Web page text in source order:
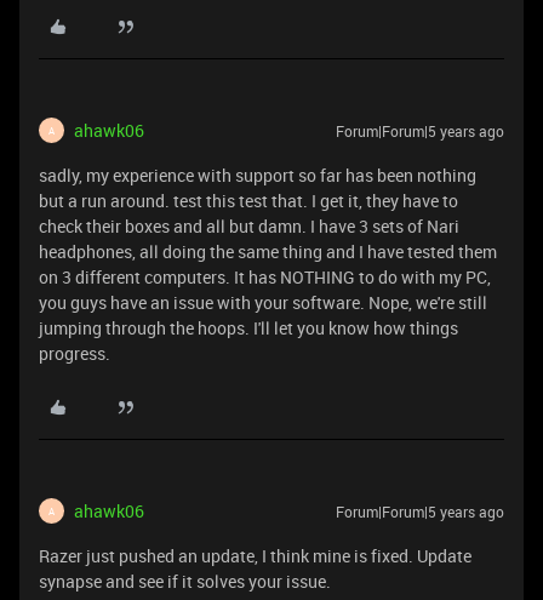
A ahawk06 Forum|Forum|5 years ago
sadly, my experience with support so far has been nothing
but a run around. test this test that. I get it, they have to
check their boxes and all but damn. I have 3 sets of Nari
headphones, all doing the same thing and I have tested them
on 3 different computers. It has NOTHING to do with my PC,
you guys have an issue with your software. Nope, we're still
jumping through the hoops. I'll let you know how things
progress.
A ahawk06 Forum|Forum|5 years ago
Razer just pushed an update, I think mine is fixed. Update
synapse and see if it solves your issue.